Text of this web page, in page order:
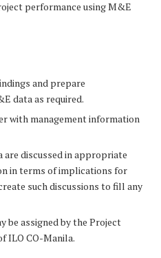
performance using M&E
and prepare
data as required.
with management information
discussed in appropriate
in terms of implications for
such discussions to fill any
be assigned by the Project
ILO CO-Manila.